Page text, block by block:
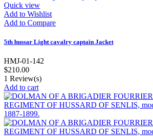
Quick view
Add to Wishlist
Add to Compare
5th hussar Light cavalry captain Jacket
HMJ-01-142
$210.00
1 Review(s)
Add to cart